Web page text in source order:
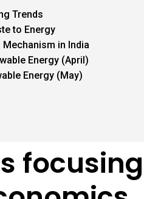
Trends
to Energy
Mechanism in India
Energy (April)
Energy (May)
focusing